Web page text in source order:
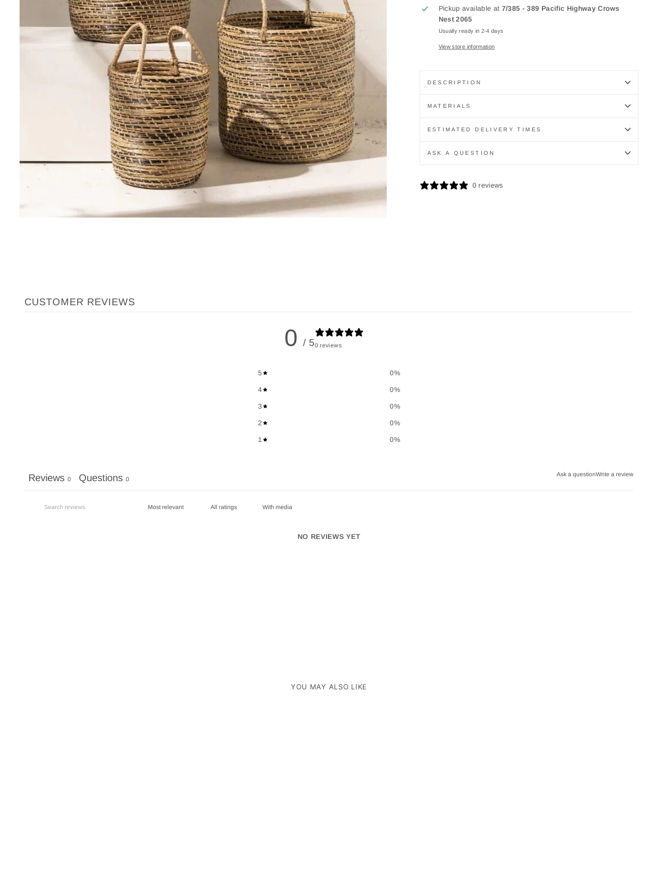
Pickup available at 7/385 - 389 Pacific Highway Crows
Nest 2065
Usually ready in 2-4 days
View store information
DESCRIPTION
MATERIALS
ESTIMATED DELIVERY TIMES
ASK A QUESTION
0 reviews
CUSTOMER REVIEWS
0 / 50 reviews
5 0%
4 0%
3 0%
2 0%
1 0%
Ask a questionWrite a review
Reviews 0 Questions 0
With media
NO REVIEWS YET
YOU MAY ALSO LIKE